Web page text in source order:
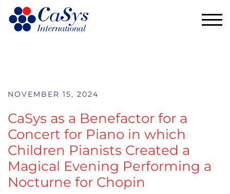
NOVEMBER 15, 2024
CaSys as a Benefactor for a
Concert for Piano in which
Children Pianists Created a
Magical Evening Performing a
Nocturne for Chopin